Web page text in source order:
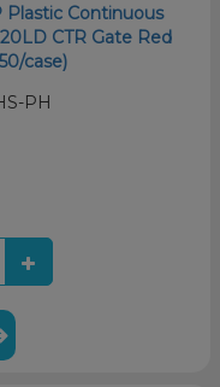
Continuous
CTR Gate Red
case)
PH